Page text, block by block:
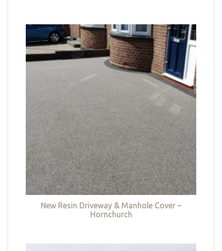
New Resin Driveway & Manhole Cover –
Hornchurch